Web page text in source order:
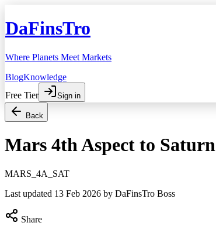
DaFinsTro
Where Planets Meet Markets
BlogKnowledge
Free Tier
Sign in
Back
Mars 4th Aspect to Saturn
MARS_4A_SAT
Last updated 13 Feb 2026 by DaFinsTro Boss
Share